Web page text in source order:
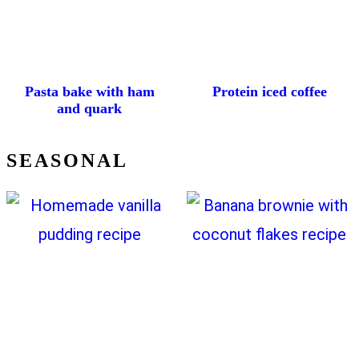
Pasta bake with ham
and quark
Protein iced coffee
SEASONAL